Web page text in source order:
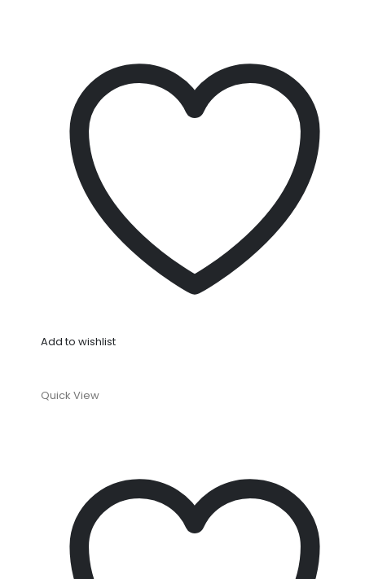
Add to wishlist
Quick View